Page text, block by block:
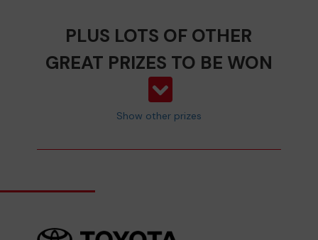
PLUS LOTS OF OTHER
GREAT PRIZES TO BE WON
Show other prizes